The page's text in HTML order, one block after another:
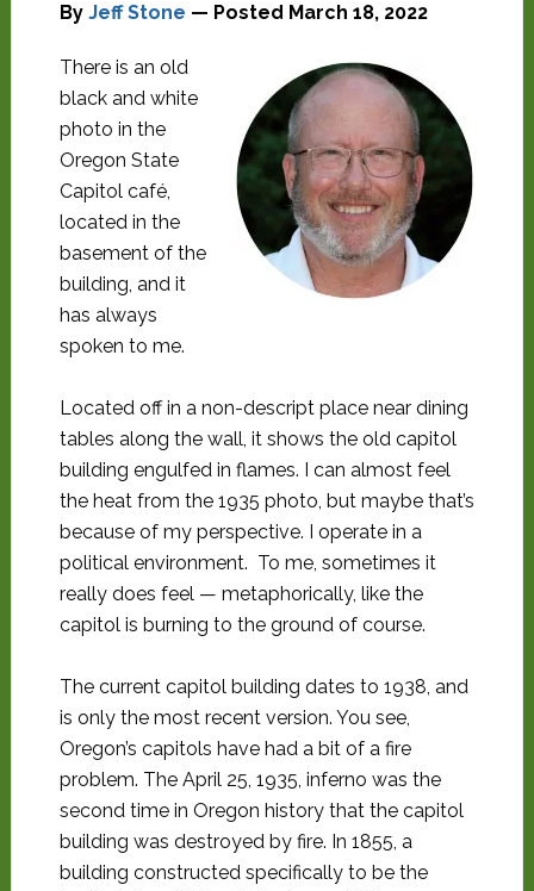
By Jeff Stone — Posted March 18, 2022
There is an old
black and white
photo in the
Oregon State
Capitol café,
located in the
basement of the
building, and it
has always
spoken to me.
Located off in a non-descript place near dining
tables along the wall, it shows the old capitol
building engulfed in flames. I can almost feel
the heat from the 1935 photo, but maybe that’s
because of my perspective. I operate in a
political environment. To me, sometimes it
really does feel — metaphorically, like the
capitol is burning to the ground of course.
The current capitol building dates to 1938, and
is only the most recent version. You see,
Oregon’s capitols have had a bit of a fire
problem. The April 25, 1935, inferno was the
second time in Oregon history that the capitol
building was destroyed by fire. In 1855, a
building constructed specifically to be the